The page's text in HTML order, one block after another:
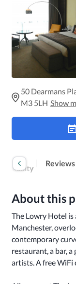
50 Dearmans
M3 5LH Show
Reviews
About this
The Lowry Hotel
Manchester,
contemporary
restaurant, a bar,
artists. A free WiFi